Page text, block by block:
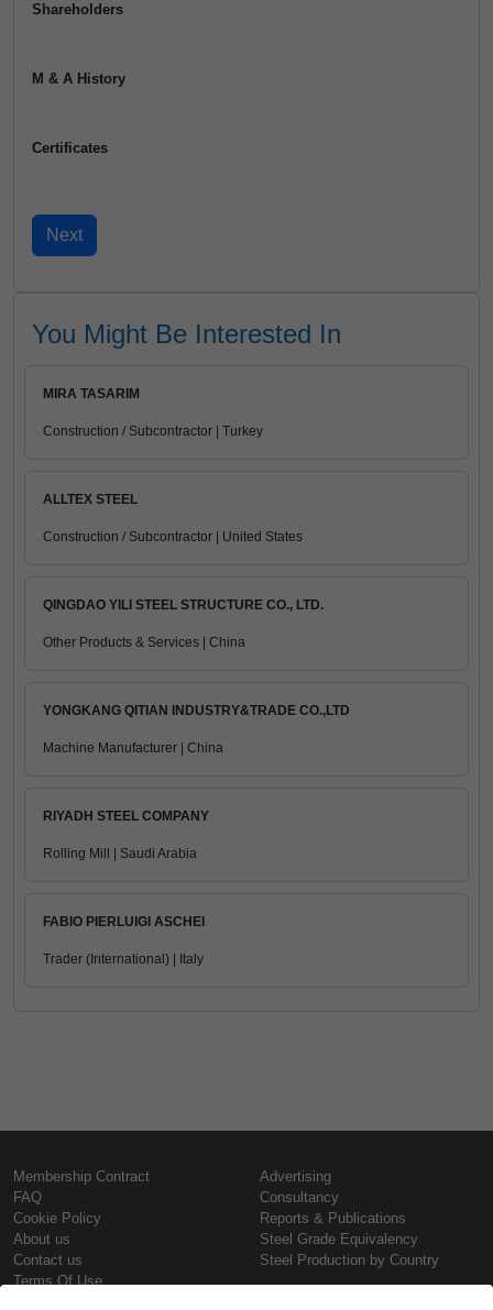
Shareholders
M & A History
Certificates
You Might Be Interested In
MIRA TASARIM
Construction / Subcontractor | Turkey
ALLTEX STEEL
Construction / Subcontractor | United States
QINGDAO YILI STEEL STRUCTURE CO., LTD.
Other Products & Services | China
YONGKANG QITIAN INDUSTRY&TRADE CO.,LTD
Machine Manufacturer | China
RIYADH STEEL COMPANY
Rolling Mill | Saudi Arabia
FABIO PIERLUIGI ASCHEI
Trader (International) | Italy
Membership Contract
FAQ
Cookie Policy
About us
Contact us
Terms Of Use
Advertising
Consultancy
Reports & Publications
Steel Grade Equivalency
Steel Production by Country